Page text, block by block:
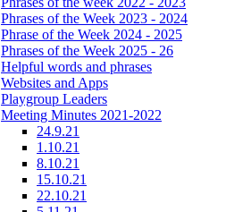
Phrases of the Week 2023 - 2024
Phrase of the Week 2024 - 2025
Phrases of the Week 2025 - 26
Helpful words and phrases
Websites and Apps
Playgroup Leaders
Meeting Minutes 2021-2022
24.9.21
1.10.21
8.10.21
15.10.21
22.10.21